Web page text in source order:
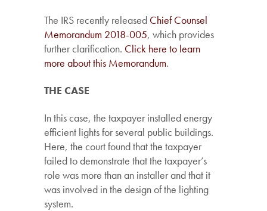
The IRS recently released Chief Counsel
Memorandum 2018-005, which provides
further clarification. Click here to learn
more about this Memorandum.
THE CASE
In this case, the taxpayer installed energy
efficient lights for several public buildings.
Here, the court found that the taxpayer
failed to demonstrate that the taxpayer’s
role was more than an installer and that it
was involved in the design of the lighting
system.